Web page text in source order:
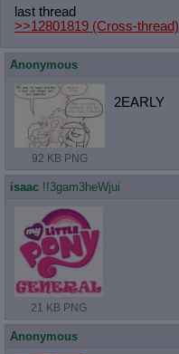
last thread
>>12801819 (Cross-thread)
Anonymous
92 KB PNG
2EARLY
isaac !!3gam3heWjui
21 KB PNG
Anonymous